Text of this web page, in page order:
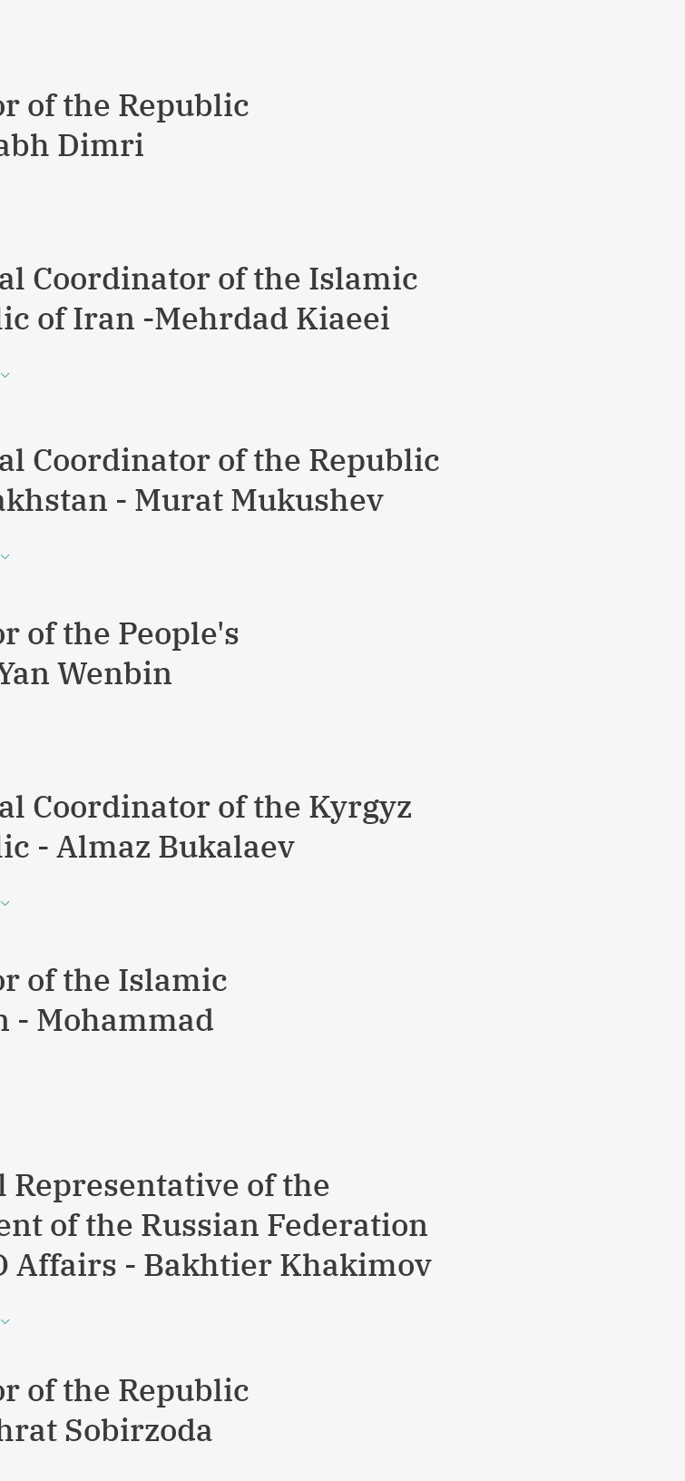
of the Republic
Dimri
Coordinator of the Islamic
of Iran -Mehrdad Kiaeei
Coordinator of the Republic
- Murat Mukushev
of the People's
Wenbin
Coordinator of the Kyrgyz
- Almaz Bukalaev
of the Islamic
- Mohammad
Representative of the
of the Russian Federation
Affairs - Bakhtier Khakimov
of the Republic
Sobirzoda